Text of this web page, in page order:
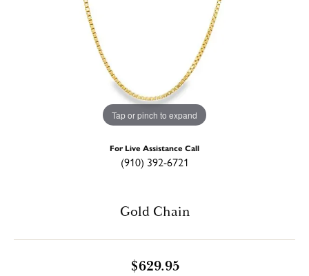
Tap or pinch to expand
For Live Assistance Call
(910) 392-6721
Gold Chain
$629.95